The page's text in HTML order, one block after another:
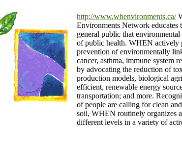
http://www.whenvironments.ca/
Environments Network educates
general public that
of public health. WHEN actively
prevention of environmentally
cancer, asthma, immune system
by advocating the reduction of
production models, biological
efficient, renewable energy
transportation; and more.
of people are calling for clean
soil, WHEN routinely organizes
different levels in a variety of